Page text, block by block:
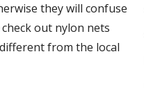
they will confuse
out nylon nets
from the local